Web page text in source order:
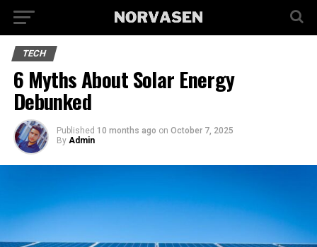
TECH
6 Myths About Solar Energy
Debunked
Published 10 months ago on October 7, 2025
By Admin